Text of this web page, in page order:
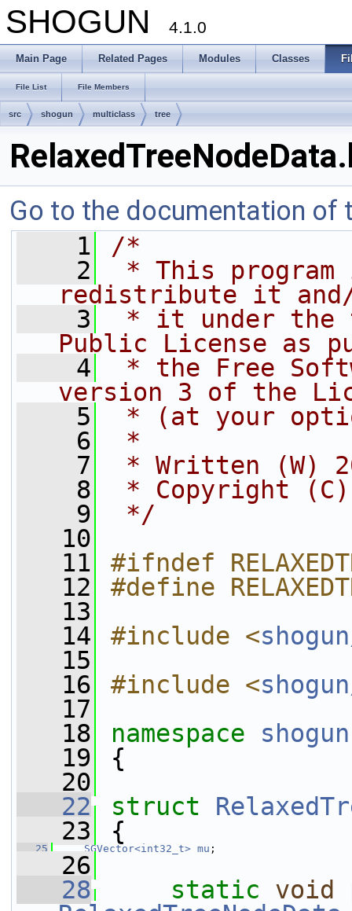
SHOGUN 4.1.0
Main Page Related Pages Modules Classes
File List File Members
src shogun multiclass tree
Go to the documentation of
    1
/*
    2
* This
redistribute it
    3
* it under the
Public License as
    4
* the Free
version 3 of the
    5
* (at your
    6
*
    7
* Written (W)
    8
* Copyright (C)
    9
*/
   10
   11
#ifndef
   12
#define
   13
   14
#include <
   15
   16
#include <
   17
   18
namespace shogun
   19
{
   20
   22
struct
   23
{
   25
SGVector<int32_t> mu ;
   26
   28
static void